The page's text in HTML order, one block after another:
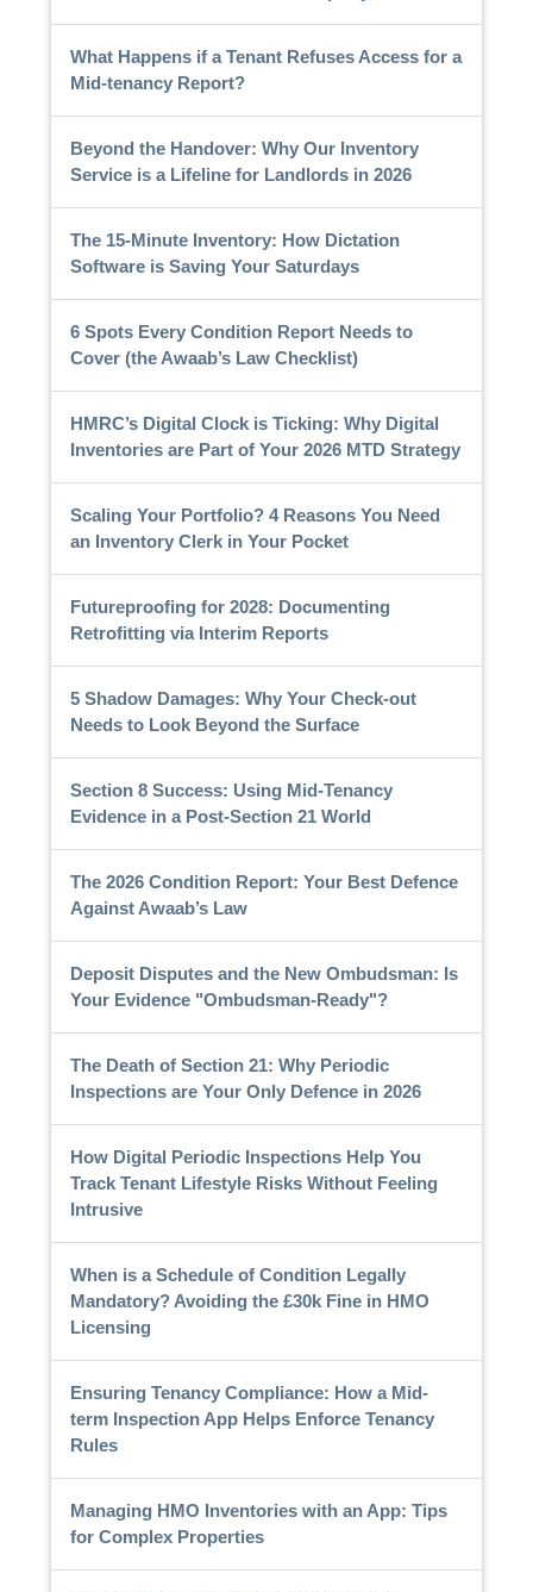
What Happens if a Tenant Refuses Access for a
Mid-tenancy Report?
Beyond the Handover: Why Our Inventory
Service is a Lifeline for Landlords in 2026
The 15-Minute Inventory: How Dictation
Software is Saving Your Saturdays
6 Spots Every Condition Report Needs to
Cover (the Awaab’s Law Checklist)
HMRC’s Digital Clock is Ticking: Why Digital
Inventories are Part of Your 2026 MTD Strategy
Scaling Your Portfolio? 4 Reasons You Need
an Inventory Clerk in Your Pocket
Futureproofing for 2028: Documenting
Retrofitting via Interim Reports
5 Shadow Damages: Why Your Check-out
Needs to Look Beyond the Surface
Section 8 Success: Using Mid-Tenancy
Evidence in a Post-Section 21 World
The 2026 Condition Report: Your Best Defence
Against Awaab’s Law
Deposit Disputes and the New Ombudsman: Is
Your Evidence "Ombudsman-Ready"?
The Death of Section 21: Why Periodic
Inspections are Your Only Defence in 2026
How Digital Periodic Inspections Help You
Track Tenant Lifestyle Risks Without Feeling
Intrusive
When is a Schedule of Condition Legally
Mandatory? Avoiding the £30k Fine in HMO
Licensing
Ensuring Tenancy Compliance: How a Mid-
term Inspection App Helps Enforce Tenancy
Rules
Managing HMO Inventories with an App: Tips
for Complex Properties